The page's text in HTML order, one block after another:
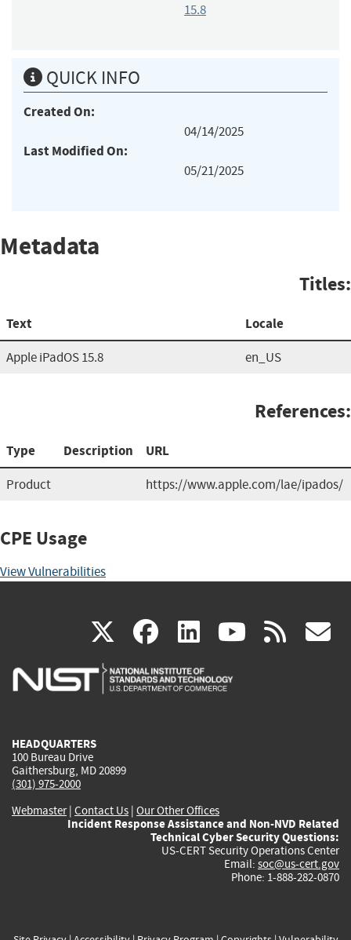
15.8
QUICK INFO
Created On:
04/14/2025
Last Modified On:
05/21/2025
Metadata
Titles:
Text Locale
Apple iPadOS 15.8 en_US
References:
Type Description URL
Product https://www.apple.com/lae/ipados/
CPE Usage
View Vulnerabilities
X(link
is
facebook
(link
is
linkedin
(link
is
(link rss
HEADQUARTERS
100 Bureau Drive
Gaithersburg, MD 20899
(301) 975-2000
Webmaster| Contact Us | Our Other Offices
Incident Response Assistance and Non-NVD Related
Technical Cyber Security Questions:
US-CERT Security Operations Center
Email: soc@us-cert.gov
Phone: 1-888-282-0870